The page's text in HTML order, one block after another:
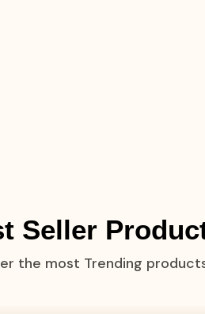
Seller
the most Trending